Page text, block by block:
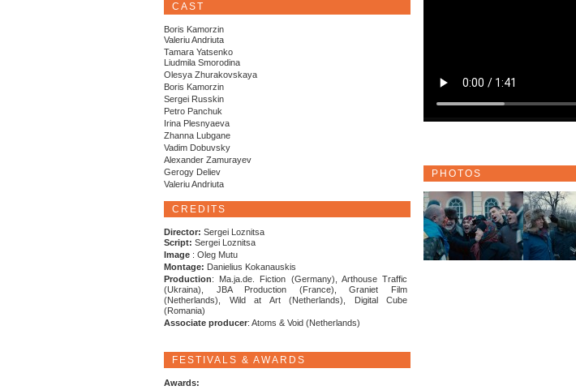
CAST
Boris Kamorzin
Valeriu Andriuta
Tamara Yatsenko
Liudmila Smorodina
Olesya Zhurakovskaya
Boris Kamorzin
Sergei Russkin
Petro Panchuk
Irina Plesnyaeva
Zhanna Lubgane
Vadim Dobuvsky
Alexander Zamurayev
Gerogy Deliev
Valeriu Andriuta
CREDITS
Director: Sergei Loznitsa
Script: Sergei Loznitsa
Image : Oleg Mutu
Montage: Danielius Kokanauskis
Production: Ma.ja.de. Fiction (Germany), Arthouse Traffic
(Ukraina), JBA Production (France), Graniet Film
(Netherlands), Wild at Art (Netherlands), Digital Cube
(Romania)
Associate producer: Atoms & Void (Netherlands)
FESTIVALS & AWARDS
Awards:
PHOTOS